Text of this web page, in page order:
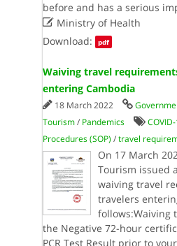
before and has a serious
Ministry of Health
Download:
pdf
Waiving travel
entering Cambodia
18 March 2022
Tourism/ Pandemics
Procedures (SOP) /travel
On 17 March
Tourism issued
waiving travel
travelers
follows:Waiving
the Negative 72-hour
PCR Test Result prior to